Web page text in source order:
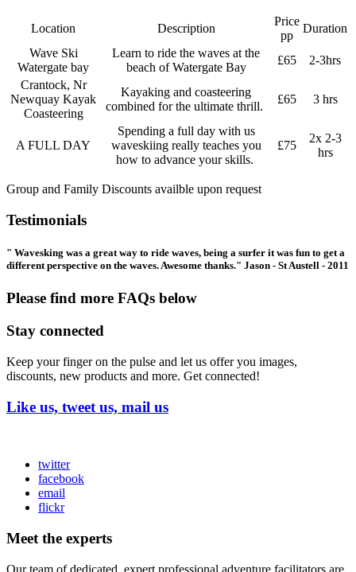
Location Description
Price
pp
Duration
Wave Ski
Watergate bay
Learn to ride the waves at the
beach of Watergate Bay
£65
2-3hrs
Crantock, Nr
Newquay Kayak
Coasteering
Kayaking and coasteering
combined for the ultimate thrill.
£65 3 hrs
A FULL DAY
Spending a full day with us
waveskiing really teaches you
how to advance your skills.
£75
2x 2-3
hrs
Group and Family Discounts availble upon request
Testimonials
" Wavesking was a great way to ride waves, being a surfer it was fun to get a
different perspective on the waves. Awesome thanks." Jason - St Austell - 2011
Please find more FAQs below
Stay connected
Keep your finger on the pulse and let us offer you images,
discounts, new products and more. Get connected!
Like us, tweet us, mail us
twitter
facebook
email
flickr
Meet the experts
Our team of dedicated, expert professional adventure facilitators are